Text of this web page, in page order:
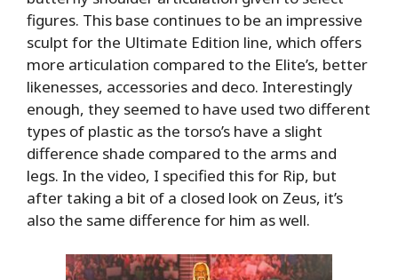
figures. This base continues to be an impressive
sculpt for the Ultimate Edition line, which offers
more articulation compared to the Elite’s, better
likenesses, accessories and deco. Interestingly
enough, they seemed to have used two different
types of plastic as the torso’s have a slight
difference shade compared to the arms and
legs. In the video, I specified this for Rip, but
after taking a bit of a closed look on Zeus, it’s
also the same difference for him as well.